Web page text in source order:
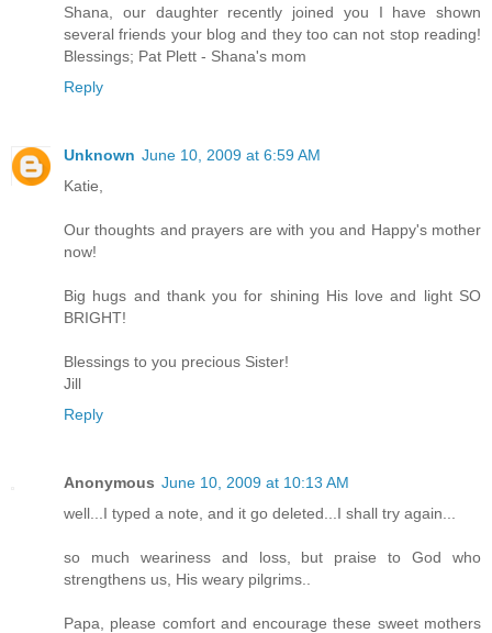
Shana, our daughter recently joined you I have shown
several friends your blog and they too can not stop reading!
Blessings; Pat Plett - Shana's mom
Reply
Unknown June 10, 2009 at 6:59 AM
Katie,
Our thoughts and prayers are with you and Happy's mother
now!
Big hugs and thank you for shining His love and light SO
BRIGHT!
Blessings to you precious Sister!
Jill
Reply
Anonymous June 10, 2009 at 10:13 AM
well...I typed a note, and it go deleted...I shall try again...
so much weariness and loss, but praise to God who
strengthens us, His weary pilgrims..
Papa, please comfort and encourage these sweet mothers